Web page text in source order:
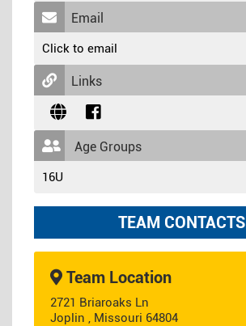
Email
Click to email
Links
Age Groups
16U
TEAM CONTACTS
Team Location
2721 Briaroaks Ln
Joplin , Missouri 64804